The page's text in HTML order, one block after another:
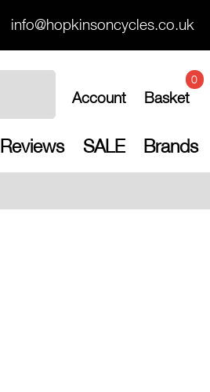
info@hopkinsoncycles.co.uk
Account Basket
0
Reviews SALE Brands